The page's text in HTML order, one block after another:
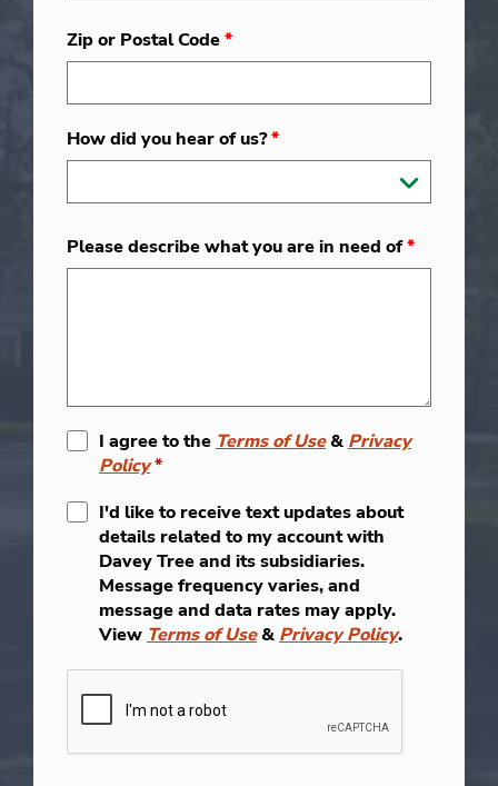
Zip or Postal Code*
How did you hear of us?*
Please describe what you are in need of*
I agree to theTerms of Use&Privacy
Policy*
I'd like to receive text updates about
details related to my account with
Davey Tree and its subsidiaries.
Message frequency varies, and
message and data rates may apply.
ViewTerms of Use&Privacy Policy.